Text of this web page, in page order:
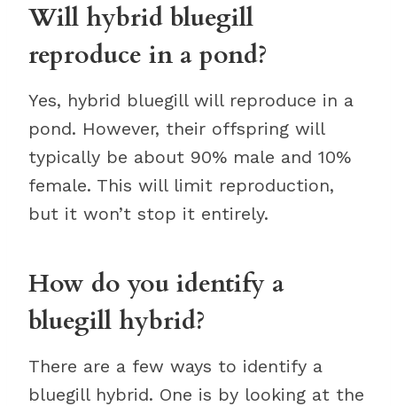
Will hybrid bluegill
reproduce in a pond?
Yes, hybrid bluegill will reproduce in a
pond. However, their offspring will
typically be about 90% male and 10%
female. This will limit reproduction,
but it won’t stop it entirely.
How do you identify a
bluegill hybrid?
There are a few ways to identify a
bluegill hybrid. One is by looking at the